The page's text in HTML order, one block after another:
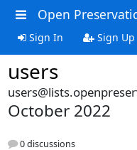
Open
Sign In Sign Up
users
October 2022
0 discussions